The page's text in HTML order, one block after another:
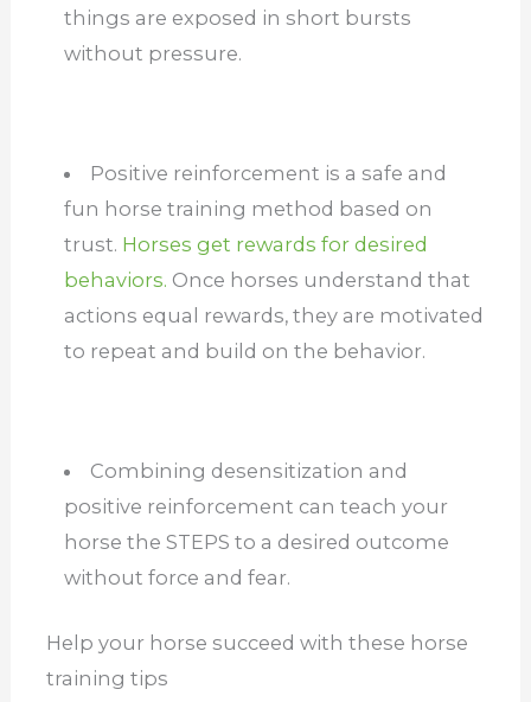
things are exposed in short bursts
without pressure.
Positive reinforcement is a safe and
fun horse training method based on
trust. Horses get rewards for desired
behaviors. Once horses understand that
actions equal rewards, they are motivated
to repeat and build on the behavior.
Combining desensitization and
positive reinforcement can teach your
horse the STEPS to a desired outcome
without force and fear.
Help your horse succeed with these horse
training tips